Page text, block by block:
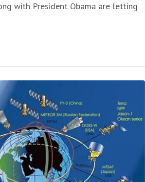
with President Obama are letting